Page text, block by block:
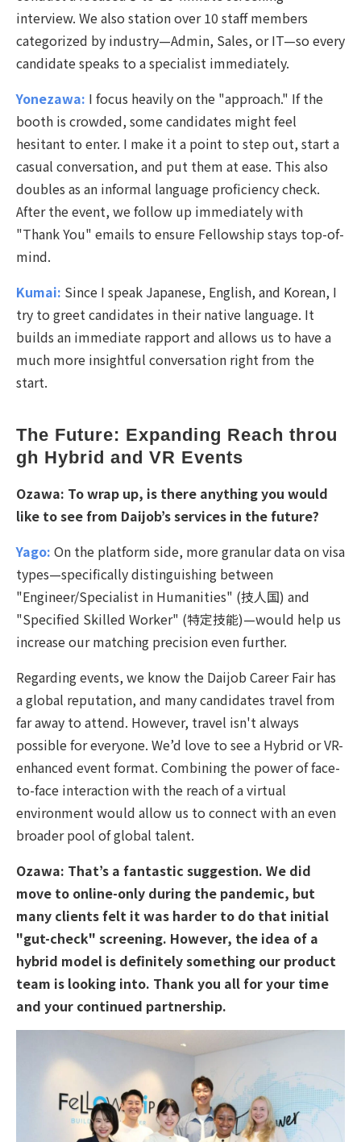
interview. We also station over 10 staff members
categorized by industry—Admin, Sales, or IT—so every
candidate speaks to a specialist immediately.
Yonezawa: I focus heavily on the "approach." If the
booth is crowded, some candidates might feel
hesitant to enter. I make it a point to step out, start a
casual conversation, and put them at ease. This also
doubles as an informal language proficiency check.
After theevent, we follow up immediately with
"Thank You" emails to ensure Fellowship stays top-of-
mind.
Kumai: Since I speak Japanese, English, and Korean, I
try to greet candidates in their native language. It
builds an immediate rapport and allows us to have a
much more insightful conversation right from the
start.
The Future: Expanding Reach throu
gh Hybrid and VR Events
Ozawa: To wrap up, is there anything you would
like to see from Daijob’s services in the future?
Yago: On the platform side, more granular data on visa
types—specifically distinguishing between
"Engineer/Specialist in Humanities" (技人国) and
"Specified Skilled Worker" (特定技能)—would help us
increase our matching precision even further.
Regarding events, we know the Daijob Career Fair has
a global reputation, and many candidates travel from
far away to attend. However, travel isn't always
possible for everyone. We’d love to see a Hybrid or VR-
enhanced event format. Combining the power of face-
to-face interaction with the reach of a virtual
environment would allow us to connect with an even
broader pool of global talent.
Ozawa: That’s a fantastic suggestion. We did
move to online-only during the pandemic, but
many clients felt it was harder to do that initial
"gut-check" screening. However, the idea of a
hybrid model is definitely something our product
team is looking into. Thank you all for your time
and your continued partnership.